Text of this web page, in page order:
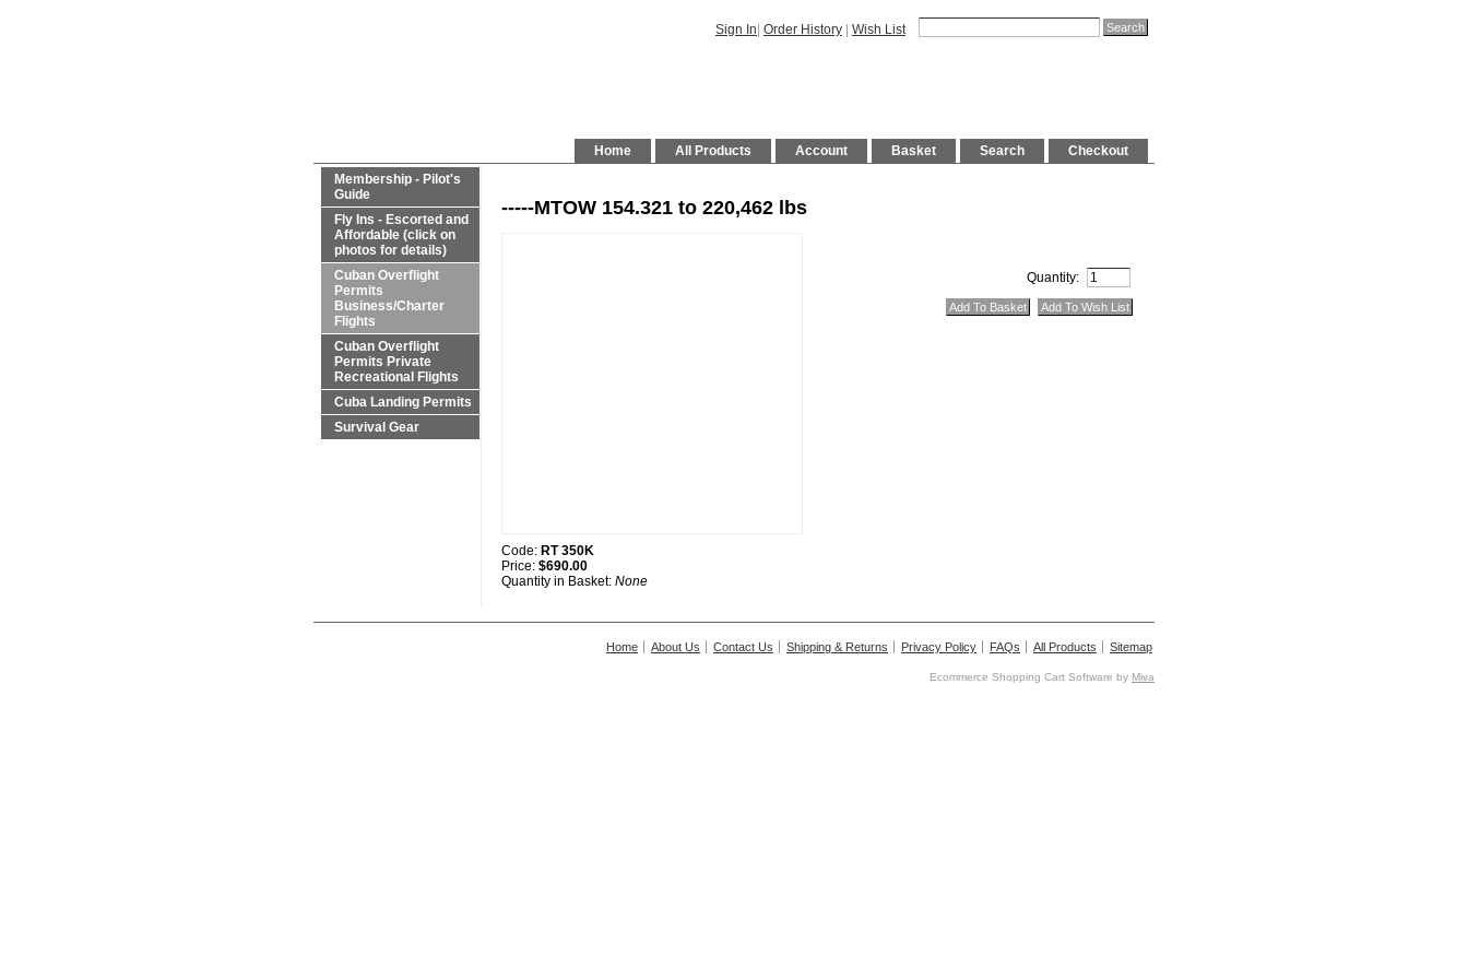
Sign In Order History Wish List
Checkout
Search
Basket
Account
All Products
Home
Membership - Pilot's
Guide
Fly Ins - Escorted and
Affordable (click on
photos for details)
Cuban Overflight
Permits
Business/Charter
Flights
Cuban Overflight
Permits Private
Recreational Flights
Cuba Landing Permits
Survival Gear
-----MTOW 154.321 to 220,462 lbs
Code: RT 350K
Price: $690.00
Quantity in Basket: None
Quantity:
Home About Us Contact Us Shipping & Returns Privacy Policy FAQs All Products Sitemap
Ecommerce Shopping Cart Software by Miva